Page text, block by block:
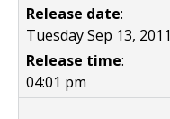
Release date:
Tuesday Sep 13, 2011
Release time:
04:01 pm